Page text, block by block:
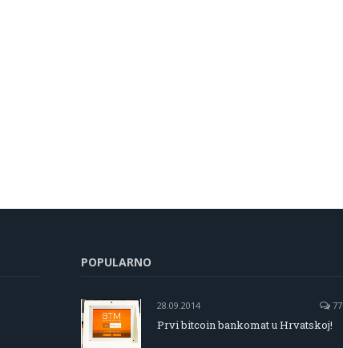
POPULARNO
28.09.2014 77
Prvi bitcoin bankomat u Hrvatskoj!